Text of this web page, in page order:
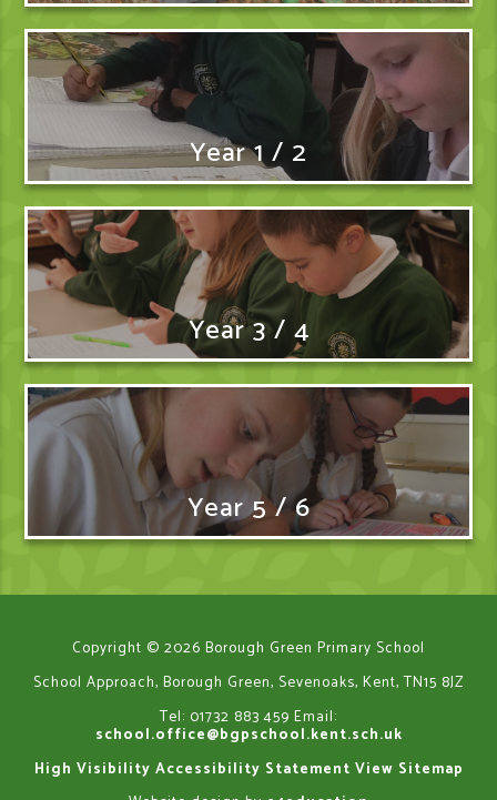
Year 1 / 2
Year 3 / 4
Year 5 / 6
Copyright © 2026 Borough Green Primary School
School Approach, Borough Green, Sevenoaks, Kent, TN15 8JZ
Tel: 01732 883 459 Email:
school.office@bgpschool.kent.sch.uk
High Visibility Accessibility Statement View Sitemap